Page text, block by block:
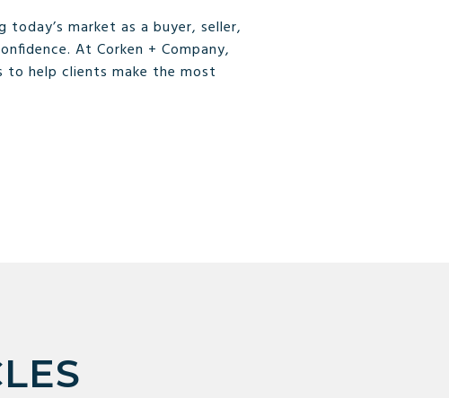
market as a buyer, seller,
At Corken + Company,
to help clients make the most